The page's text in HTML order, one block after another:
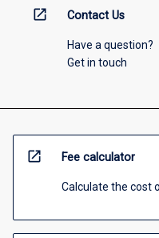
open_in_new Contact Us
Have a question?
Get in touch
open_in_new Fee calculator
Calculate the cost